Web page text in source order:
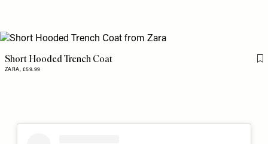
Short Hooded Trench Coat
ZARA, £59.99